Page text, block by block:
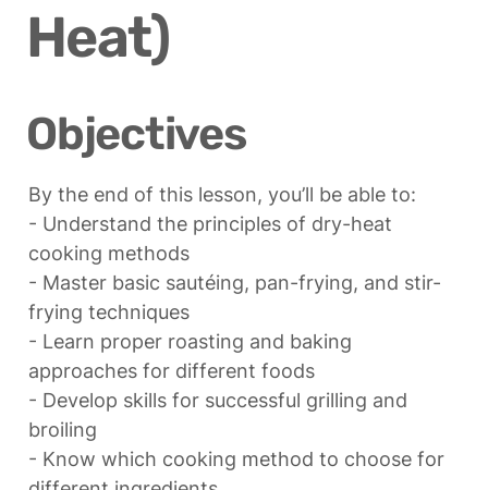
Heat)
Objectives
By the end of this lesson, you’ll be able to:
- Understand the principles of dry-heat
cooking methods
- Master basic sautéing, pan-frying, and stir-
frying techniques
- Learn proper roasting and baking
approaches for different foods
- Develop skills for successful grilling and
broiling
- Know which cooking method to choose for